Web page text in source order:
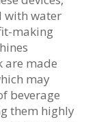
with water
making
are made
may
beverage
them highly